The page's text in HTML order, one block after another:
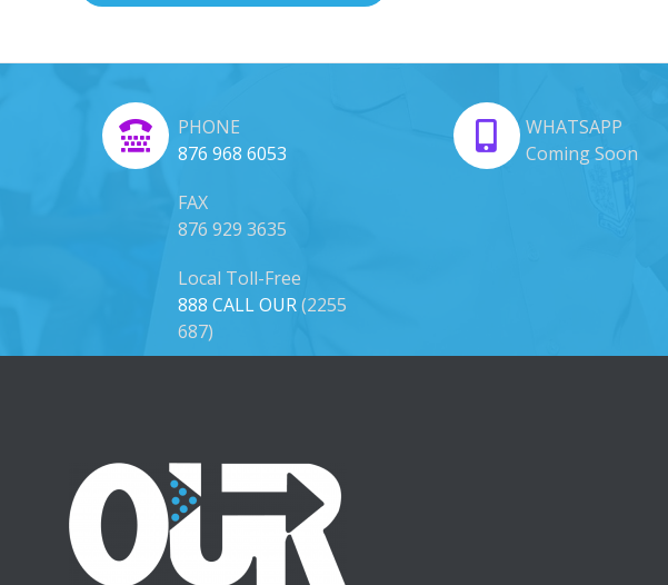
PHONE
876 968 6053
FAX
876 929 3635
Local Toll-Free
888 CALL OUR(2255
687)
WHATSAPP
Coming Soon